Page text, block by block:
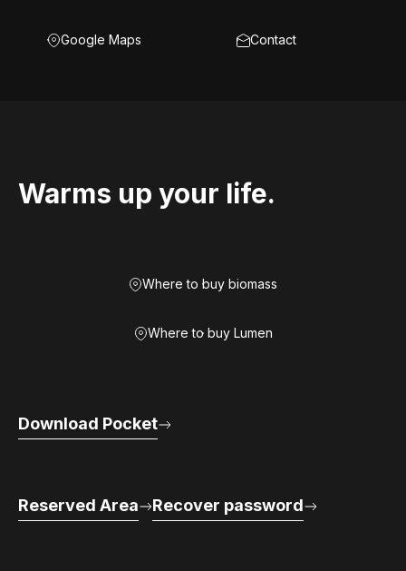
Google Maps Contact
Warms up your life.
Where to buy biomass
Where to buy Lumen
Download Pocket
Reserved Area Recover password